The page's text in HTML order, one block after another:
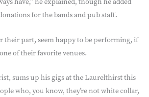
for the bands and pub staff.
their part, seem happy to be performing, if
of their favorite venues.
sums up his gigs at the Laurelthirst this
who, you know, they’re not white collar,